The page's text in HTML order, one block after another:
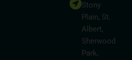
Stony
Plain, St.
Albert,
Sherwood
Park,